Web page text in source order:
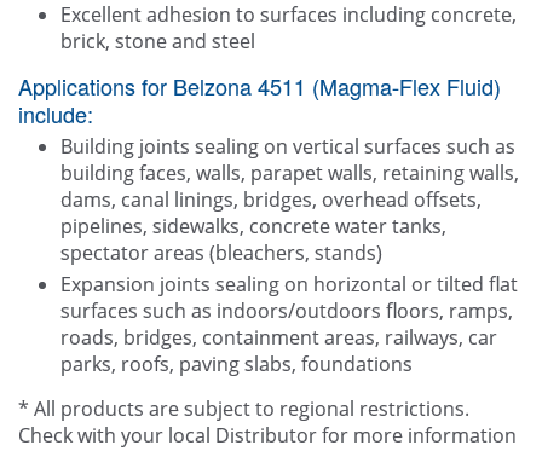
Excellent adhesion to surfaces including concrete,
brick, stone and steel
Applications for Belzona 4511 (Magma-Flex Fluid)
include:
Building joints sealing on vertical surfaces such as
building faces, walls, parapet walls, retaining walls,
dams, canal linings, bridges, overhead offsets,
pipelines, sidewalks, concrete water tanks,
spectator areas (bleachers, stands)
Expansion joints sealing on horizontal or tilted flat
surfaces such as indoors/outdoors floors, ramps,
roads, bridges, containment areas, railways, car
parks, roofs, paving slabs, foundations
* All products are subject to regional restrictions.
Check with your local Distributor for more information